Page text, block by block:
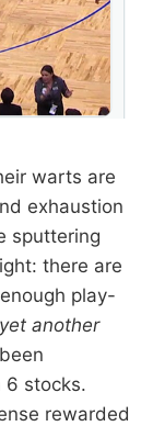
warts are
exhaustion
sputtering
there are
play-
yet another
stocks.
rewarded